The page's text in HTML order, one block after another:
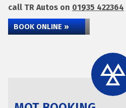
call TR Autos on 01935 422364
BOOK ONLINE »